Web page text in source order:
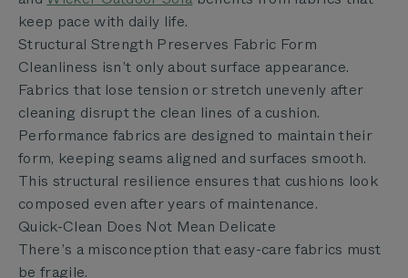
keep pace with daily life.
Structural Strength Preserves Fabric Form
Cleanliness isn’t only about surface appearance.
Fabrics that lose tension or stretch unevenly after
cleaning disrupt the clean lines of a cushion.
Performance fabrics are designed to maintain their
form, keeping seams aligned and surfaces smooth.
This structural resilience ensures that cushions look
composed even after years of maintenance.
Quick-Clean Does Not Mean Delicate
There’s a misconception that easy-care fabrics must
be fragile.